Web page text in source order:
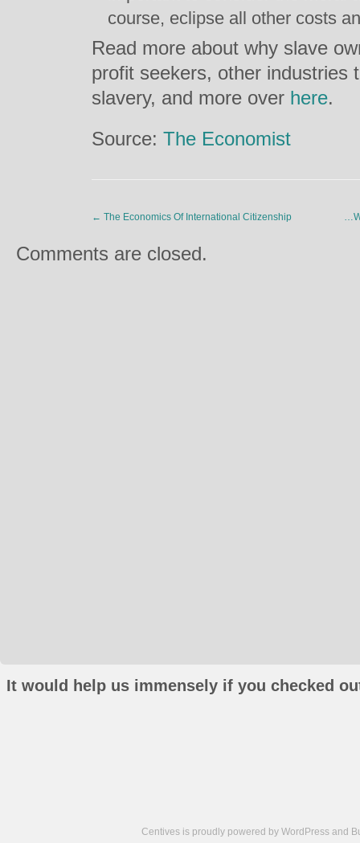
course, eclipse all other costs
Read more about why slave
profit seekers, other industries
slavery, and more over here.
Source: The Economist
← The Economics Of International Citizenship
Comments are closed.
It would help us immensely if you checked
Centives is proudly powered by WordPress and